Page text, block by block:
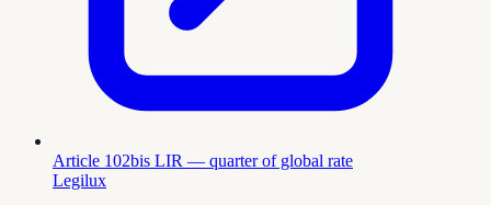
Article 102bis LIR — quarter of global rate
Legilux